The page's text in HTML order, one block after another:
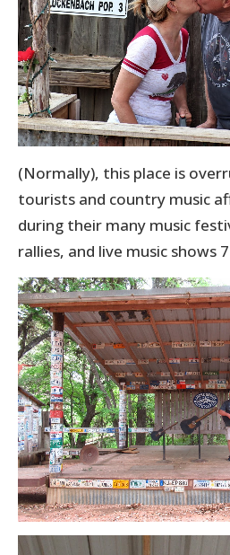
(Normally), this place is
tourists and country music
during their many music
rallies, and live music shows